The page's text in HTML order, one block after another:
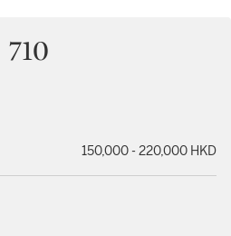
710
150,000 - 220,000 HKD